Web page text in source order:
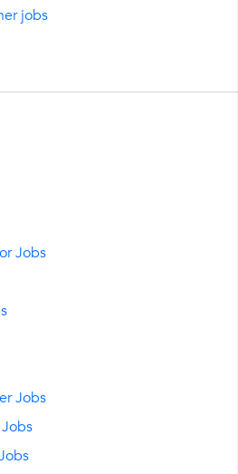
jobs
Jobs
Jobs